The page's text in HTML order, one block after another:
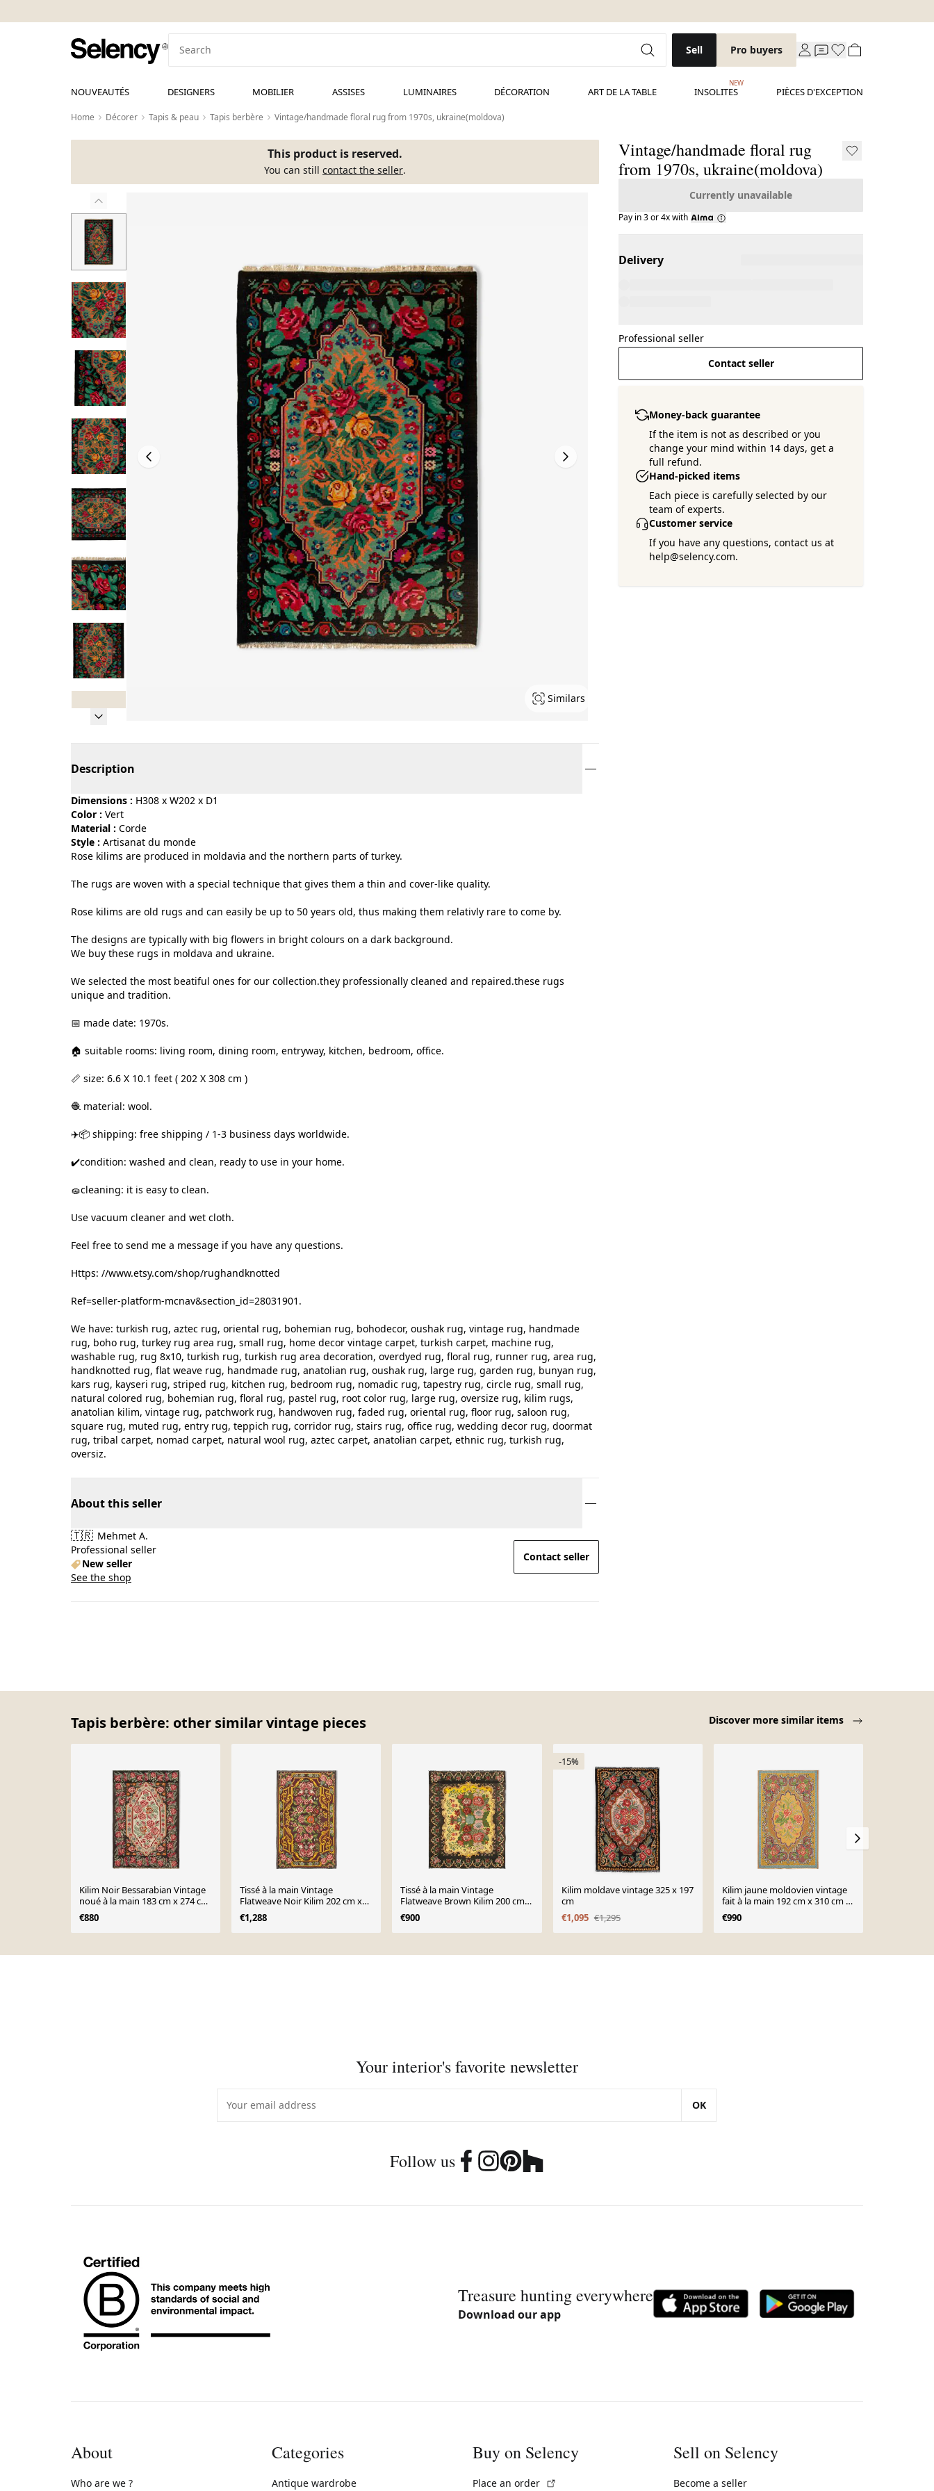
Sell Pro buyers
NOUVEAUTÉS DESIGNERS MOBILIER ASSISES LUMINAIRES DÉCORATION ART DE LA TABLE INSOLITES
NEW
PIÈCES D'EXCEPTION
Home Décorer Tapis & peau Tapis berbère Vintage/handmade floral rug from 1970s, ukraine(moldova)
This product is reserved.
You can still contact the seller.
Similars
Vintage/handmade floral rug
from 1970s, ukraine(moldova)
Currently unavailable
Pay in 3 or 4x with
Delivery
Professional seller
Contact seller
Money-back guarantee
If the item is not as described or you
change your mind within 14 days, get a
full refund.
Hand-picked items
Each piece is carefully selected by our
team of experts.
Customer service
If you have any questions, contact us at
help@selency.com.
Description
Dimensions : H308 x W202 x D1
Color :
vert
Material :
corde
Style :
artisanat du monde
Rose kilims are produced in moldavia and the northern parts of turkey.
The rugs are woven with a special technique that gives them a thin and cover-like quality.
Rose kilims are old rugs and can easily be up to 50 years old, thus making them relativly rare to come by.
The designs are typically with big flowers in bright colours on a dark background.
We buy these rugs in moldava and ukraine.
We selected the most beatiful ones for our collection.they professionally cleaned and repaired.these rugs
unique and tradition.
📅 made date: 1970s.
🏠 suitable rooms: living room, dining room, entryway, kitchen, bedroom, office.
📏 size: 6.6 X 10.1 feet ( 202 X 308 cm )
🧶 material: wool.
✈️📦 shipping: free shipping / 1-3 business days worldwide.
✔️condition: washed and clean, ready to use in your home.
🧽cleaning: it is easy to clean.
Use vacuum cleaner and wet cloth.
Feel free to send me a message if you have any questions.
Https: //www.etsy.com/shop/rughandknotted
Ref=seller-platform-mcnav&section_id=28031901.
We have: turkish rug, aztec rug, oriental rug, bohemian rug, bohodecor, oushak rug, vintage rug, handmade
rug, boho rug, turkey rug area rug, small rug, home decor vintage carpet, turkish carpet, machine rug,
washable rug, rug 8x10, turkish rug, turkish rug area decoration, overdyed rug, floral rug, runner rug, area rug,
handknotted rug, flat weave rug, handmade rug, anatolian rug, oushak rug, large rug, garden rug, bunyan rug,
kars rug, kayseri rug, striped rug, kitchen rug, bedroom rug, nomadic rug, tapestry rug, circle rug, small rug,
natural colored rug, bohemian rug, floral rug, pastel rug, root color rug, large rug, oversize rug, kilim rugs,
anatolian kilim, vintage rug, patchwork rug, handwoven rug, faded rug, oriental rug, floor rug, saloon rug,
square rug, muted rug, entry rug, teppich rug, corridor rug, stairs rug, office rug, wedding decor rug, doormat
rug, tribal carpet, nomad carpet, natural wool rug, aztec carpet, anatolian carpet, ethnic rug, turkish rug,
oversiz.
About this seller
🇹🇷 Mehmet A.
Professional seller
New seller
See the shop
Contact seller
Tapis berbère: other similar vintage pieces Discover more similar items
Kilim Noir Bessarabian Vintage
noué à la main 183 cm x 274 cm
- 22170
€880
Tissé à la main Vintage
Flatweave Noir Kilim 202 cm x
320 cm - 23442
€1,288
Tissé à la main Vintage
Flatweave Brown Kilim 200 cm x
246 cm - 23362
€900
-15%
Kilim moldave vintage 325 x 197
cm
€1,095 €1,295
Kilim jaune moldovien vintage
fait à la main 192 cm x 310 cm -
23379
€990
Your interior's favorite newsletter
OK
Follow us
Treasure hunting everywhere
Download our app
About
Who are we ?
Categories
Antique wardrobe
Buy on Selency
Place an order
Sell on Selency
Become a seller